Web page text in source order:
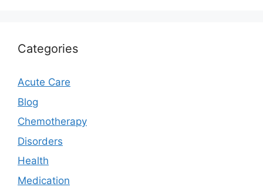
Categories
Acute Care
Blog
Chemotherapy
Disorders
Health
Medication